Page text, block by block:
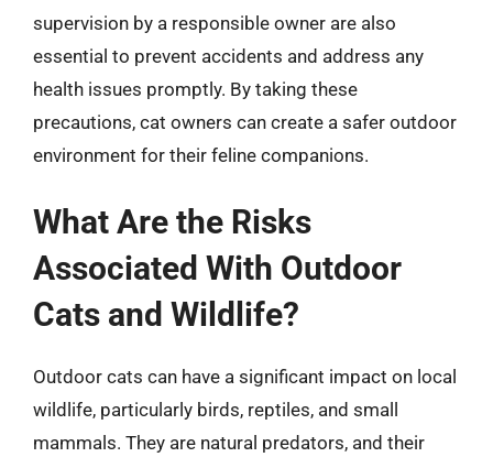
supervision by a responsible owner are also
essential to prevent accidents and address any
health issues promptly. By taking these
precautions, cat owners can create a safer outdoor
environment for their feline companions.
What Are the Risks
Associated With Outdoor
Cats and Wildlife?
Outdoor cats can have a significant impact on local
wildlife, particularly birds, reptiles, and small
mammals. They are natural predators, and their